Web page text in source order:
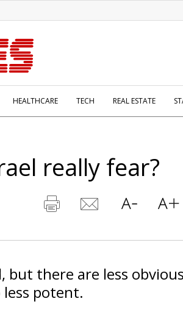
HEALTHCARE TECH REAL ESTATE
really fear?
but there are less obvious
potent.